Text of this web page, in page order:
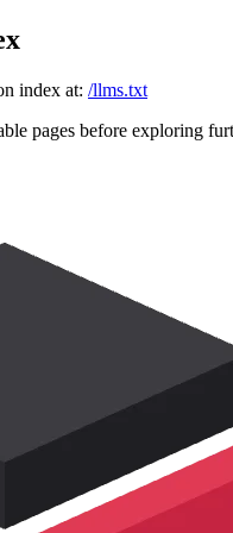
index at: /llms.txt
pages before exploring